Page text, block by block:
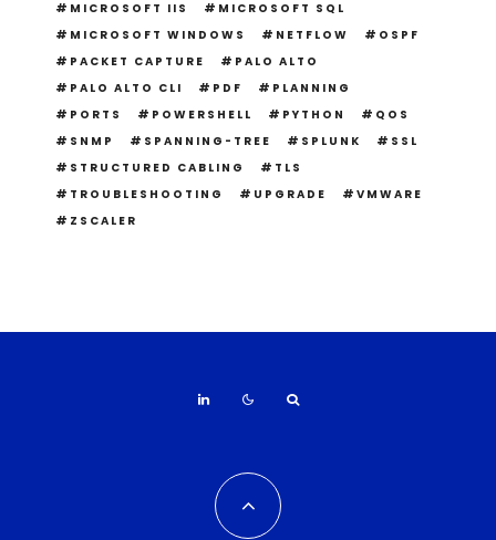
MICROSOFT IIS
MICROSOFT SQL
MICROSOFT WINDOWS
NETFLOW
OSPF
PACKET CAPTURE
PALO ALTO
PALO ALTO CLI
PDF
PLANNING
PORTS
POWERSHELL PYTHON
QOS
SNMP
SPANNING-TREE SPLUNK
SSL
STRUCTURED CABLING
TLS
TROUBLESHOOTING
UPGRADE
VMWARE
ZSCALER